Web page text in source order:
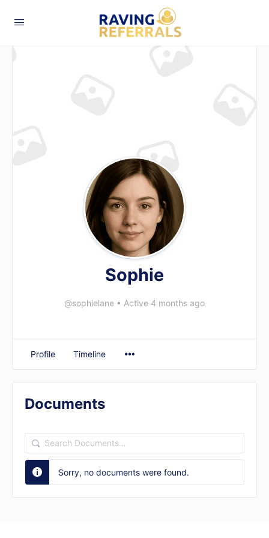
Sophie
@sophielane • Active 4 months ago
Profile Timeline
Documents
Search
Documents…
Sorry, no documents were found.